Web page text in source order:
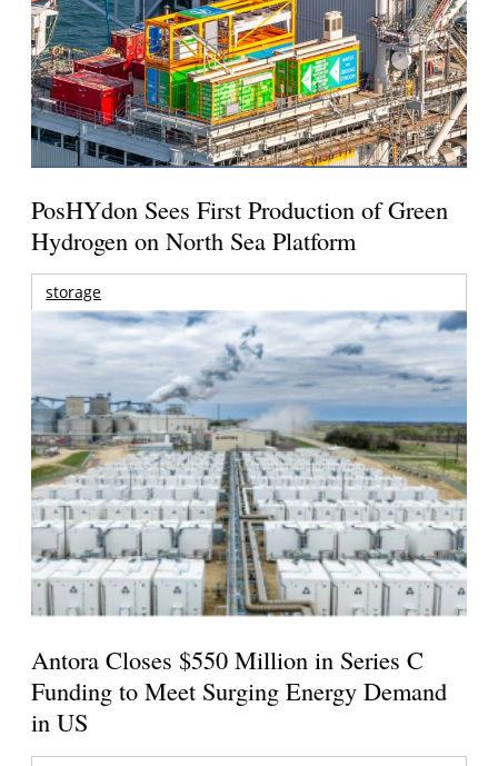
PosHYdon Sees First Production of Green
Hydrogen on North Sea Platform
storage
Antora Closes $550 Million in Series C
Funding to Meet Surging Energy Demand
in US